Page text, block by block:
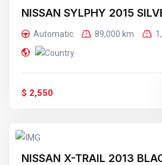
NISSAN SYLPHY 2015
Automatic 89,000 km
$ 2,550
NISSAN X-TRAIL 2013